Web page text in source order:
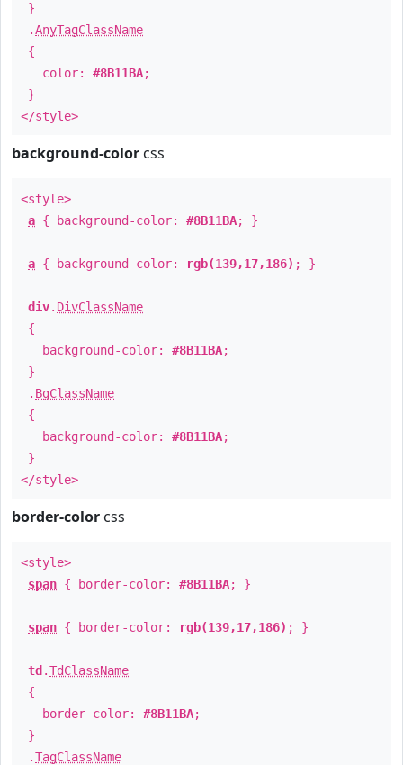
}
.AnyTagClassName
{
color: #8B11BA;
}
</style>
background-color css
<style>
a { background-color: #8B11BA; }
a { background-color: rgb(139,17,186) ; }
div. DivClassName
{
background-color: #8B11BA;
}
. BgClassName
{
background-color: #8B11BA;
}
</style>
border-color css
<style>
span { border-color: #8B11BA; }
span { border-color: rgb(139,17,186) ; }
td .TdClassName
{
border-color: #8B11BA;
}
.TagClassName